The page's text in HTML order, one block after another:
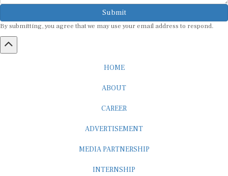
Submit
By submitting, you agree that we may use your email address to respond.
HOME
ABOUT
CAREER
ADVERTISEMENT
MEDIA PARTNERSHIP
INTERNSHIP